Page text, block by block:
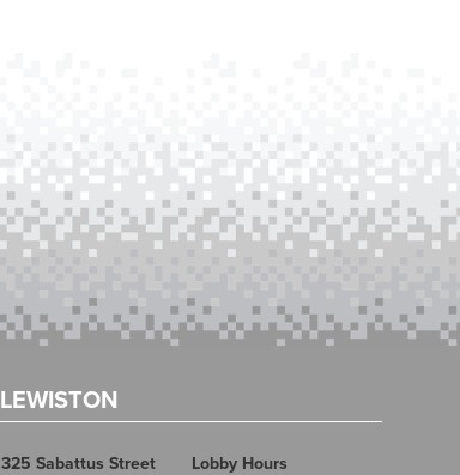
LEWISTON
325 Sabattus Street
Lobby Hours